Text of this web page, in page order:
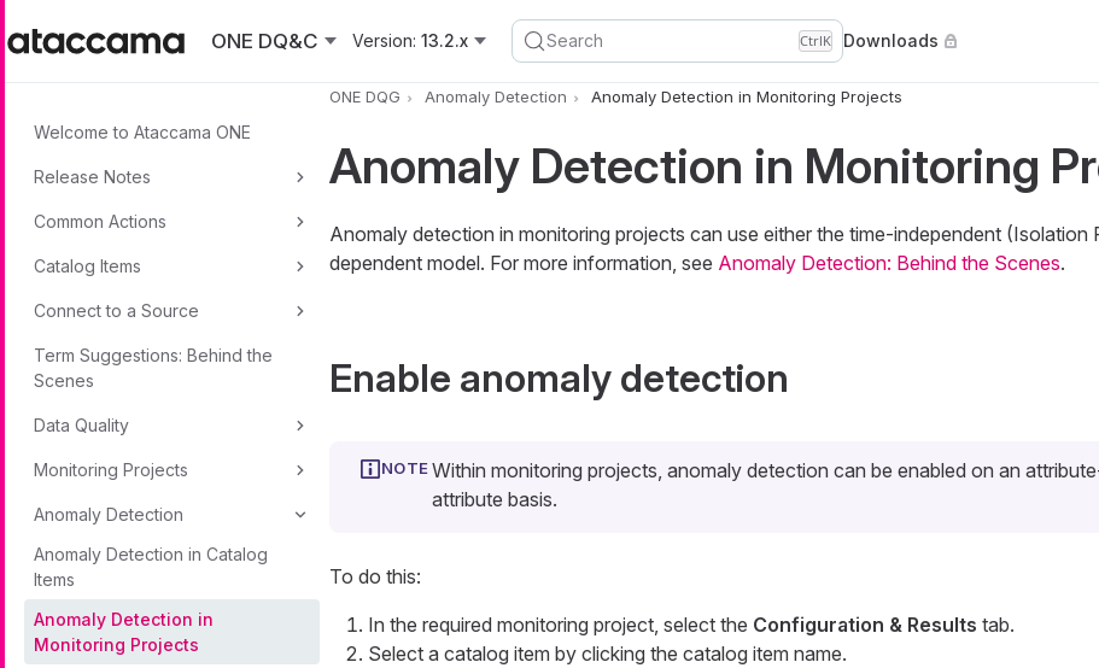
ONE DQ&C
Version: 13.2.x Search CtrlK Downloads
Welcome to Ataccama ONE
Release Notes
Common Actions
Catalog Items
Connect to a Source
Term Suggestions: Behind the
Scenes
Data Quality
Monitoring Projects
Anomaly Detection
Anomaly Detection in Catalog
Items
Anomaly Detection in
Monitoring Projects
ONE DQG Anomaly Detection Anomaly Detection in Monitoring Projects
Anomaly Detection in Monitoring
Anomaly detection in monitoring projects can use either the time-independent (Isolation
dependent model. For more information, see Anomaly Detection: Behind the Scenes.
Enable anomaly detection
Within monitoring projects, anomaly detection can be enabled on an
attribute basis.
To do this:
In the required monitoring project, select the Configuration & Results tab.
Select a catalog item by clicking the catalog item name.